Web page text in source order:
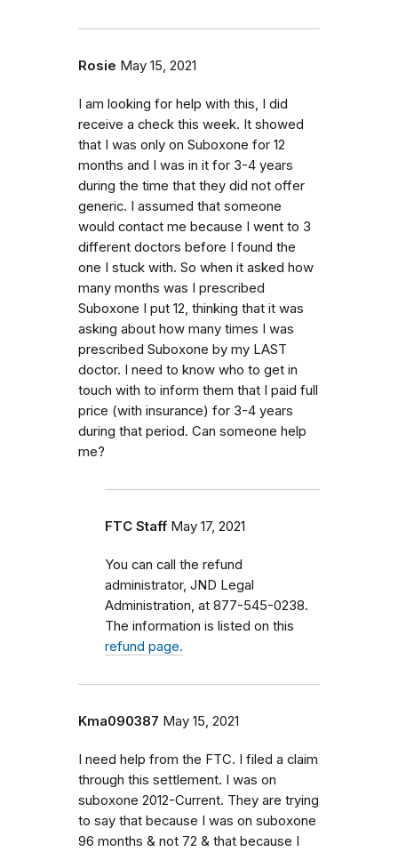
Rosie May 15, 2021
I am looking for help with this, I did
receive a check this week. It showed
that I was only on Suboxone for 12
months and I was in it for 3-4 years
during the time that they did not offer
generic. I assumed that someone
would contact me because I went to 3
different doctors before I found the
one I stuck with. So when it asked how
many months was I prescribed
Suboxone I put 12, thinking that it was
asking about how many times I was
prescribed Suboxone by my LAST
doctor. I need to know who to get in
touch with to inform them that I paid full
price (with insurance) for 3-4 years
during that period. Can someone help
me?
FTC Staff May 17, 2021
You can call the refund
administrator, JND Legal
Administration, at 877-545-0238.
The information is listed on this
refund page.
Kma090387 May 15, 2021
I need help from the FTC. I filed a claim
through this settlement. I was on
suboxone 2012-Current. They are trying
to say that because I was on suboxone
96 months & not 72 & that because I